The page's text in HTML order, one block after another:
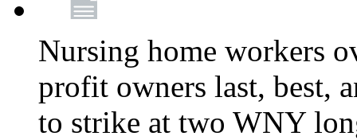
Nursing home workers
profit owners last, best,
to strike at two WNY